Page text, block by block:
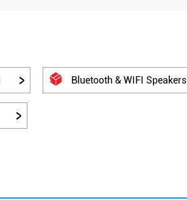
Bluetooth & WIFI Speakers